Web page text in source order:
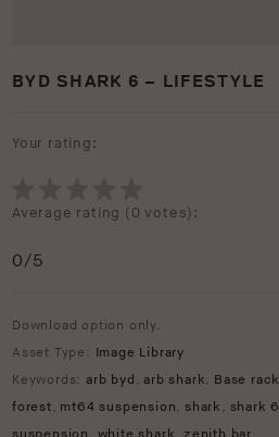
BYD SHARK 6 – LIFESTYLE
Your rating:
Average rating (0 votes):
0/5
Download option only.
Asset Type: Image Library
Keywords: arb byd ,arb shark, Base rack
forest, mt64 suspension,shark , shark 6